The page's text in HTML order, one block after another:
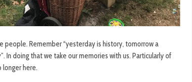
people. Remember “yesterday is history, tomorrow a
In doing that we take our memories with us. Particularly of
longer here.